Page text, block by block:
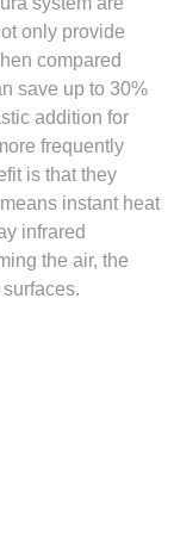
only provide
compared
save up to 30%
addition for
frequently
is that they
instant heat
infrared
the air, the